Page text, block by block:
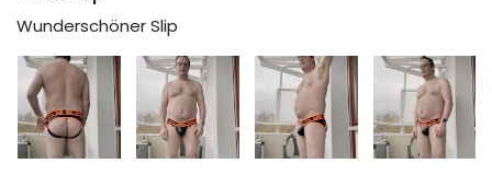
Wunderschöner Slip